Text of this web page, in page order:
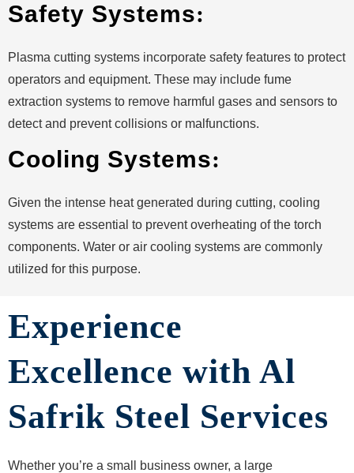
Safety Systems:
Plasma cutting systems incorporate safety features to protect
operators and equipment. These may include fume
extraction systems to remove harmful gases and sensors to
detect and prevent collisions or malfunctions.
Cooling Systems:
Given the intense heat generated during cutting, cooling
systems are essential to prevent overheating of the torch
components. Water or air cooling systems are commonly
utilized for this purpose.
Experience
Excellence with Al
Safrik Steel Services
Whether you’re a small business owner, a large